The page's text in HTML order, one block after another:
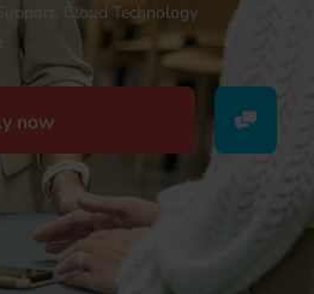
Cloud Technology
now